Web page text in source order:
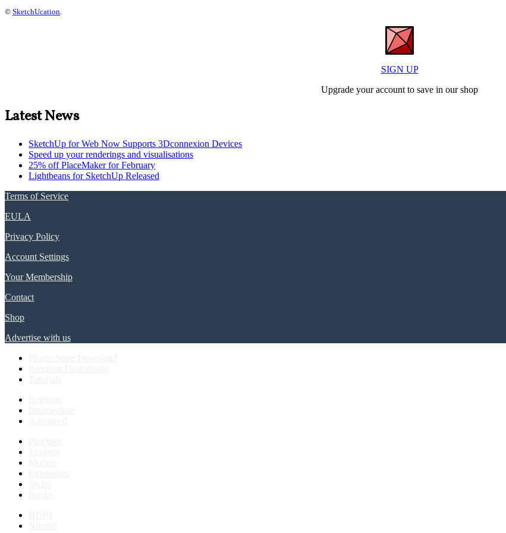
© SketchUcation
SIGN UP
Upgrade your account to save in our shop
Latest News
SketchUp for Web Now Supports 3Dconnexion Devices
Speed up your renderings and visualisations
25% off PlaceMaker for February
Lightbeans for SketchUp Released
Terms of Service
EULA
Privacy Policy
Account Settings
Your Membership
Contact
Shop
Advertise with us